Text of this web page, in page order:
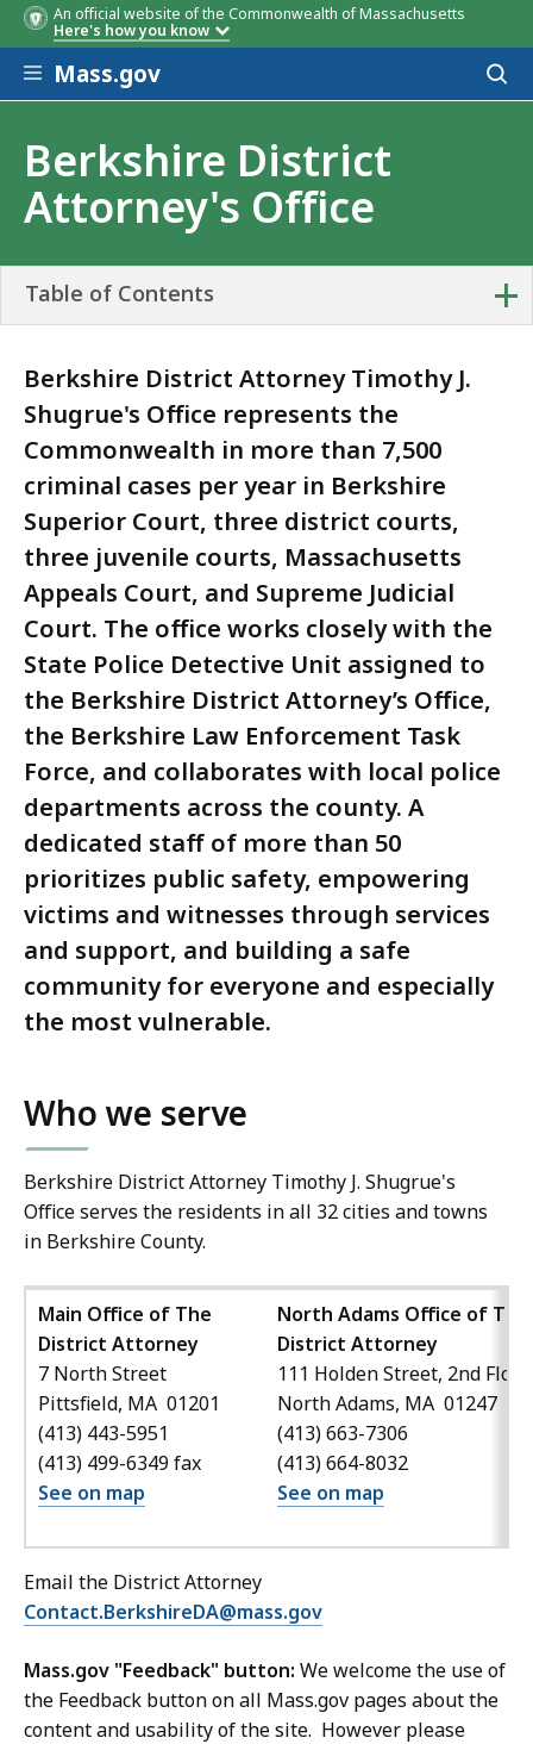
An official website of the Commonwealth of Massachusetts
Here's how you know
Skip to main content
Mass.gov
Berkshire District
Attorney's Office
+
Table of Contents
Berkshire District Attorney Timothy J.
Shugrue's Office represents the
Commonwealth in more than 7,500
criminal cases per year in Berkshire
Superior Court, three district courts,
three juvenile courts, Massachusetts
Appeals Court, and Supreme Judicial
Court. The office works closely with the
State Police Detective Unit assigned to
the Berkshire District Attorney’s Office,
the Berkshire Law Enforcement Task
Force, and collaborates with local police
departments across the county. A
dedicated staff of more than 50
prioritizes public safety, empowering
victims and witnesses through services
and support, and building a safe
community for everyone and especially
the most vulnerable.
Who we serve
Berkshire District Attorney Timothy J. Shugrue's
Office serves the residents in all 32 cities and towns
in Berkshire County.
Main Office of The
District Attorney
7 North Street
Pittsfield, MA 01201
(413) 443-5951
(413) 499-6349 fax
See on map
North Adams Office of The
District Attorney
111 Holden Street, 2nd Floor
North Adams, MA 01247
(413) 663-7306
(413) 664-8032
See on map
Email the District Attorney
Contact.BerkshireDA@mass.gov
Mass.gov "Feedback" button: We welcome the use of
the Feedback button on all Mass.gov pages about the
content and usability of the site. However please